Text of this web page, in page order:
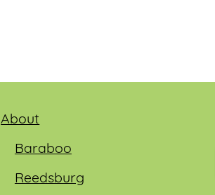
About
Baraboo
Reedsburg